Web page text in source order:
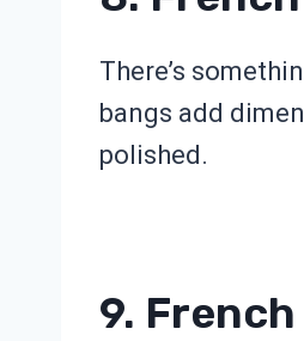
There’s
bangs add
polished.
9.